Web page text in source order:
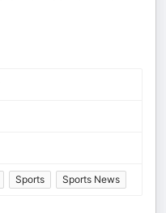
Sports Sports News